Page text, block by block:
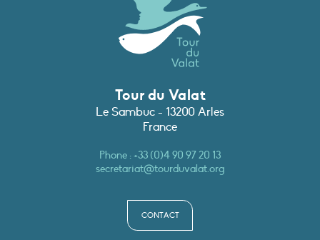
Tour du Valat
Le Sambuc - 13200 Arles
France
Phone :+33 (0)4 90 97 20 13
secretariat@tourduvalat.org
CONTACT